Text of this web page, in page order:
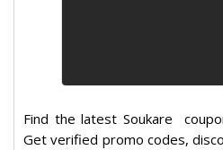
Find the latest Soukare
Get verified promo codes,